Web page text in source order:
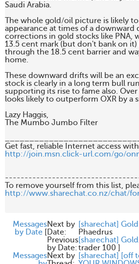
Saudi Arabia.
The whole gold/oil picture is likely
appearance at times of a
corrections in gold stocks like
13.5 cent mark (but don't bank on
through the 18.5 cent barrier and
home.
These downward drifts will be an
stock is clearly in a long term bull
supporting its rise to fame also.
looks likely to outperform OXR by a
Lazy Haggis,
The Mumbo Jumbo Filter
http://join.msn.click-url.com/go/
http://www.sharechat.co.nz/chat/
Messages
by Date [
Next by
Date:
[sharechat]
Phaedrus
Previous
by Date:
[sharechat]
trader 100 ]
MessagesNext by [sharechat] [off